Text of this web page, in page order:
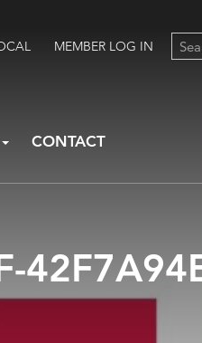
MEMBER LOG IN
CONTACT